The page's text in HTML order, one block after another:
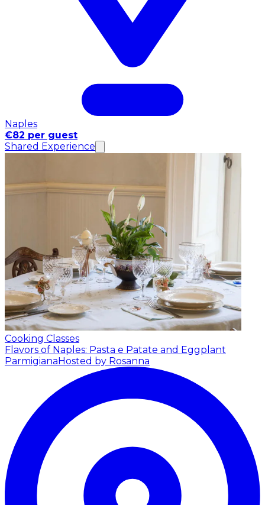
Naples
€82 per guest
Shared Experience
Cooking Classes
Flavors of Naples: Pasta e Patate and Eggplant
ParmigianaHosted by Rosanna